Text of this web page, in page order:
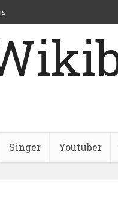
Singer Youtuber